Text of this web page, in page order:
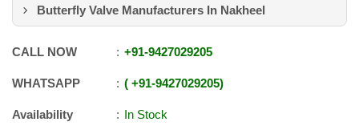
Butterfly Valve Manufacturers In Nakheel
CALL NOW +91-9427029205
WHATSAPP +91-9427029205
Availability
In Stock